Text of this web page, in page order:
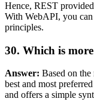
Hence, REST
With WebAPI, you
principles.
30. Which is
Answer: Based on
best and most
and offers a simple